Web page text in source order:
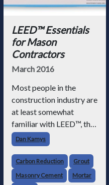
LEED™ Essentials
for Mason
Contractors
March 2016
Most people in the
construction industry are
at least somewhat
familiar with LEED™, the
most widely used green
building rating system in
the U.S.
Dan Kamys
Carbon Reduction
Grout
Masonry Cement
Mortar